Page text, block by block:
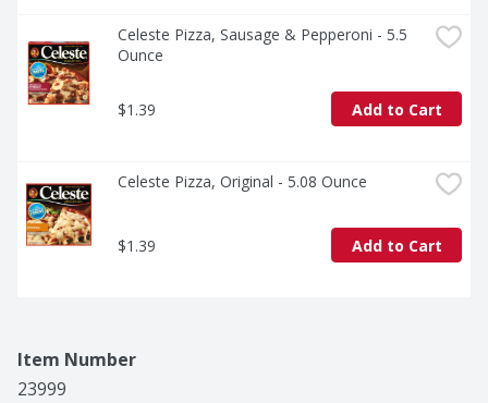
Celeste Pizza, Sausage & Pepperoni - 5.5
Ounce
$1.39 Add to Cart
Celeste Pizza, Original - 5.08 Ounce
$1.39 Add to Cart
Item Number
23999